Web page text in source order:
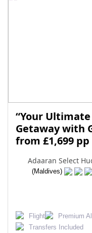
“Your
Getaway with
from £1,699 pp
Adaaran Select
(Maldives)
Flight Premium
Transfers Included